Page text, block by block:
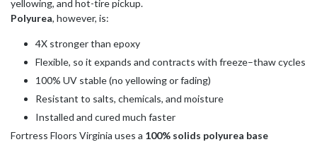
yellowing, and hot-tire pickup.
Polyurea, however, is:
4X stronger than epoxy
Flexible, so it expands and contracts with freeze–thaw cycles
100% UV stable (no yellowing or fading)
Resistant to salts, chemicals, and moisture
Installed and cured much faster
Fortress Floors Virginia uses a 100% solids polyurea base